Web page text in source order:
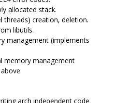
allocated stack.
threads) creation, deletion.
libutils.
management (implements
memory management
arch independent code.